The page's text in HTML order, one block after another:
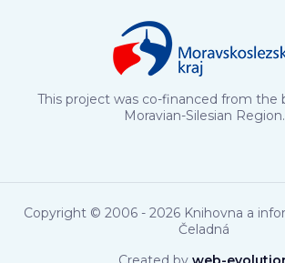
This project was co-financed from the
Moravian-Silesian Region.
Copyright © 2006 - 2026 Knihovna a
Čeladná